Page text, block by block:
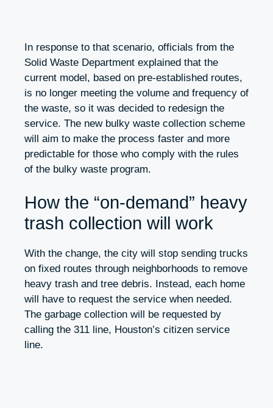
In response to that scenario, officials from the
Solid Waste Department explained that the
current model, based on pre-established routes,
is no longer meeting the volume and frequency of
the waste, so it was decided to redesign the
service. The new bulky waste collection scheme
will aim to make the process faster and more
predictable for those who comply with the rules
of the bulky waste program.
How the “on-demand” heavy
trash collection will work
With the change, the city will stop sending trucks
on fixed routes through neighborhoods to remove
heavy trash and tree debris. Instead, each home
will have to request the service when needed.
The garbage collection will be requested by
calling the 311 line, Houston’s citizen service
line.